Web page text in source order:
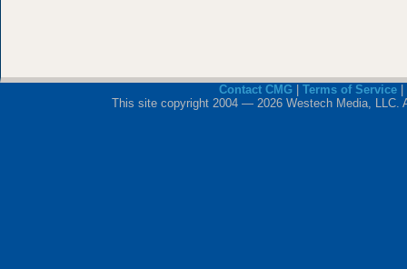
Contact CMG Terms of Service|
This site copyright 2004 — 2026 Westech Media, LLC.